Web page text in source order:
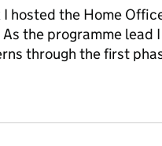
I hosted the Home
the programme lead
through the first